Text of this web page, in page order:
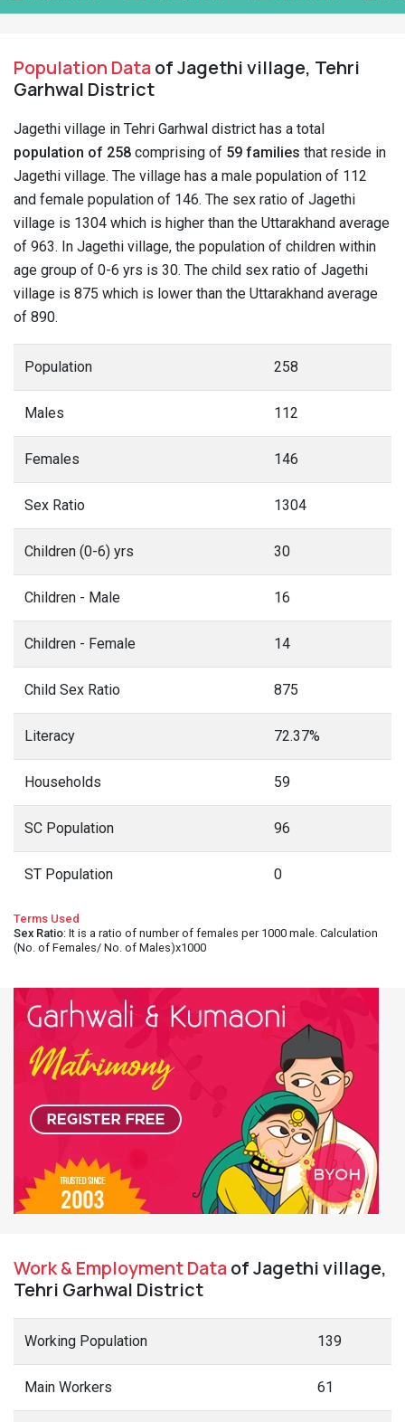
Population Dataof Jagethi village, Tehri
Garhwal District
Jagethi village in Tehri Garhwal district has a total
population of 258 comprising of 59 families that reside in
Jagethi village. The village has a male population of 112
and female population of 146. The sex ratio of Jagethi
village is 1304 which is higher than the Uttarakhand average
of 963. In Jagethi village, the population of children within
age group of 0-6 yrs is 30. The child sex ratio of Jagethi
village is 875 which is lower than the Uttarakhand average
of 890.
Population 258
Males 112
Females 146
Sex Ratio 1304
Children (0-6) yrs 30
Children - Male 16
Children - Female 14
Child Sex Ratio 875
Literacy 72.37%
Households 59
SC Population 96
ST Population 0
Terms Used
Sex Ratio: It is a ratio of number of females per 1000 male. Calculation
(No. of Females/ No. of Males)x1000
Work & Employment Dataof Jagethi village,
Tehri Garhwal District
Working Population 139
Main Workers 61